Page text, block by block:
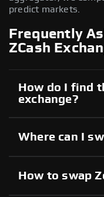
predict markets.
Frequently
ZCash
How do I find
exchange?
Where can I
How to swap